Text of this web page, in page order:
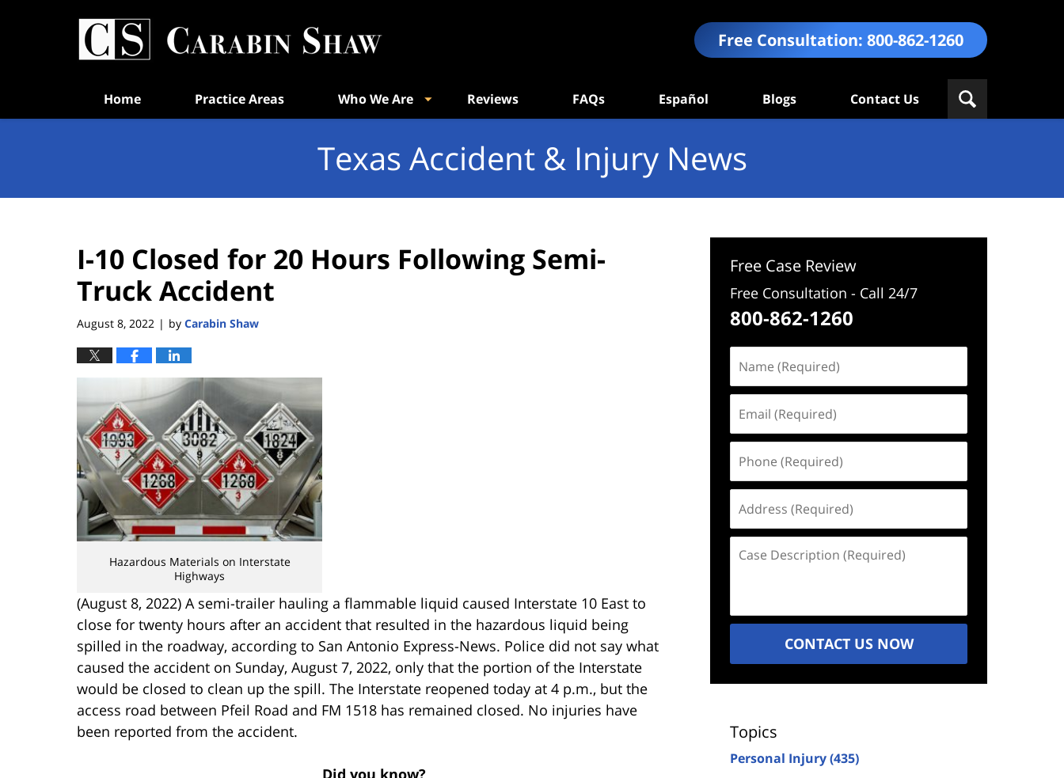
Free Consultation: 800-862-1260
Home Practice Areas Who We Are Reviews FAQs Español Blogs Contact Us
Texas Accident & Injury News
I-10 Closed for 20 Hours Following Semi-
Truck Accident
August 8, 2022 | by Carabin Shaw
Hazardous Materials on Interstate
Highways
(August 8, 2022) A semi-trailer hauling a flammable liquid caused Interstate 10 East to
close for twenty hours after an accident that resulted in the hazardous liquid being
spilled in the roadway, according to San Antonio Express-News. Police did not say what
caused the accident on Sunday, August 7, 2022, only that the portion of the Interstate
would be closed to clean up the spill. The Interstate reopened today at 4 p.m., but the
access road between Pfeil Road and FM 1518 has remained closed. No injuries have
been reported from the accident.
Free Case Review
Free Consultation - Call 24/7
800-862-1260
(Required)
(Required)
(Required)
(Required)
Description
CONTACT US NOW
Topics
Personal Injury(435)